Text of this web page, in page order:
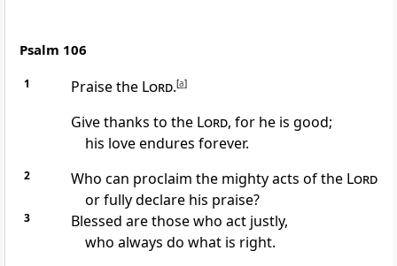
Psalm 106
1 Praise the Lord.[a]
Give thanks to the Lord, for he is good;
his love endures forever.
2 Who can proclaim the mighty acts of the Lord
or fully declare his praise?
3
Blessed are those who act justly,
who always do what is right.